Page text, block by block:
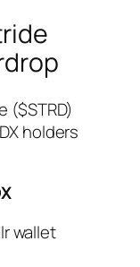
($STRD)
holders
wallet